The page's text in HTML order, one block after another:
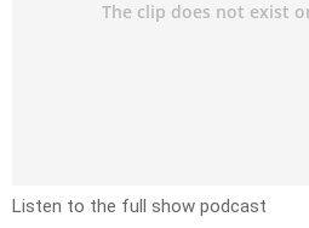
Listen to the full show podcast